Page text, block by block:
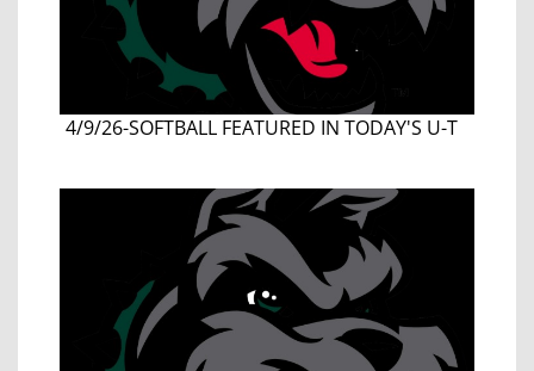
4/9/26-SOFTBALL FEATURED IN TODAY'S U-T